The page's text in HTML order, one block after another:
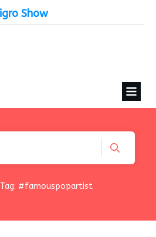
Tag: #famouspopartist